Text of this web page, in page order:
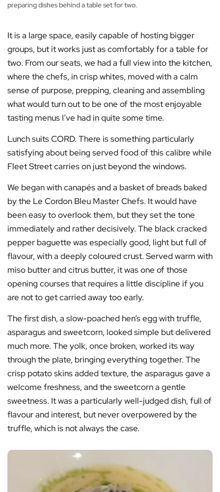
preparing dishes behind a table set for two.
It is a large space, easily capable of hosting bigger
groups, but it works just as comfortably for a table for
two. From our seats, we had a full view into the kitchen,
where the chefs, in crisp whites, moved with a calm
sense of purpose, prepping, cleaning and assembling
what would turn out to be one of the most enjoyable
tasting menus I’ve had in quite some time.
Lunch suits CORD. There is something particularly
satisfying about being served food of this calibre while
Fleet Street carries on just beyond the windows.
We began with canapés and a basket of breads baked
by the Le Cordon Bleu Master Chefs. It would have
been easy to overlook them, but they set the tone
immediately and rather decisively. The black cracked
pepper baguette was especially good, light but full of
flavour, with a deeply coloured crust. Served warm with
miso butter and citrus butter, it was one of those
opening courses that requires a little discipline if you
are not to get carried away too early.
The first dish, a slow-poached hen’s egg with truffle,
asparagus and sweetcorn, looked simple but delivered
much more. The yolk, once broken, worked its way
through the plate, bringing everything together. The
crisp potato skins added texture, the asparagus gave a
welcome freshness, and the sweetcorn a gentle
sweetness. It was a particularly well-judged dish, full of
flavour and interest, but never overpowered by the
truffle, which is not always the case.